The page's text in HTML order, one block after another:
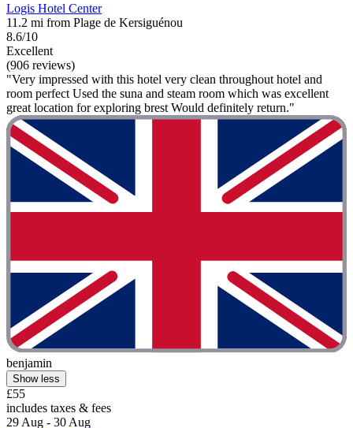
Logis Hotel Center
11.2 mi from Plage de Kersiguénou
8.6/10
Excellent
(906 reviews)
"Very impressed with this hotel very clean throughout hotel and
room perfect Used the suna and steam room which was excellent
great location for exploring brest Would definitely return."
benjamin
Show less
£55
includes taxes & fees
29 Aug - 30 Aug